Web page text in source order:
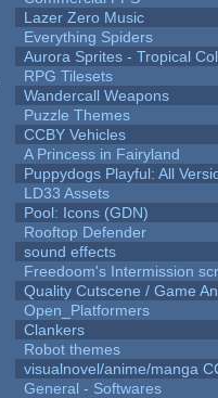
Lazer Zero Music
Everything Spiders
Aurora Sprites - Tropical
RPG Tilesets
Wandercall Weapons
Puzzle Themes
CCBY Vehicles
A Princess in Fairyland
Puppydogs Playful: All
LD33 Assets
Pool: Icons (GDN)
Rooftop Defender
sound effects
Freedoom's Intermission
Quality Cutscene / Game
Open_Platformers
Clankers
Robot themes
visualnovel/anime/manga
General - Softwares